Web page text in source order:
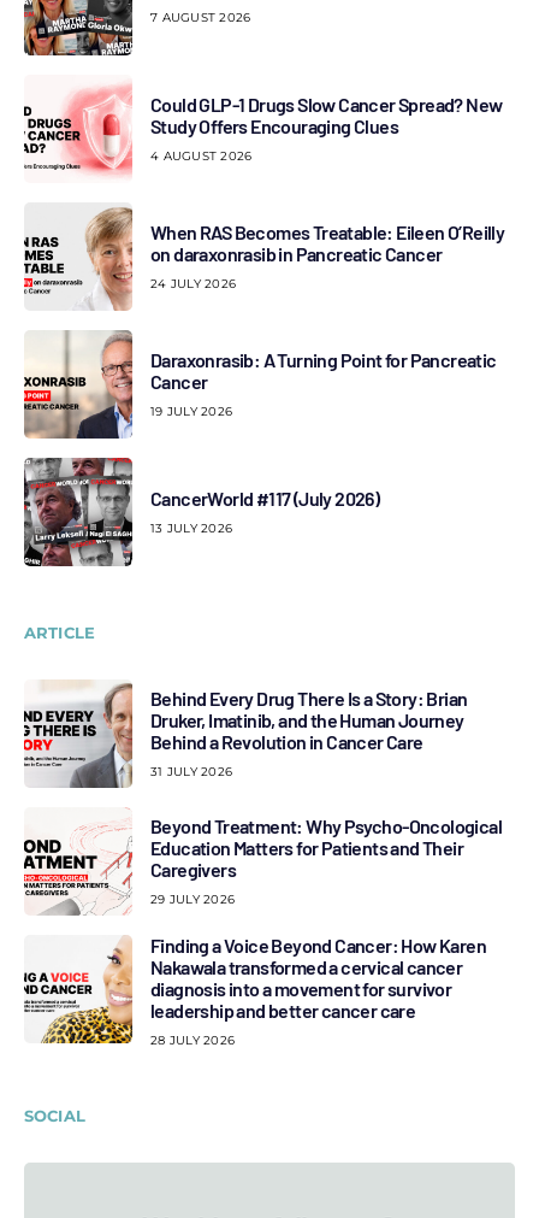
7 AUGUST 2026
Could GLP-1 Drugs Slow Cancer Spread? New
Study Offers Encouraging Clues
4 AUGUST 2026
When RAS Becomes Treatable: Eileen O’Reilly
on daraxonrasib in Pancreatic Cancer
24 JULY 2026
Daraxonrasib: A Turning Point for Pancreatic
Cancer
19 JULY 2026
CancerWorld #117 (July 2026)
13 JULY 2026
ARTICLE
Behind Every Drug There Is a Story: Brian
Druker, Imatinib, and the Human Journey
Behind a Revolution in Cancer Care
31 JULY 2026
Beyond Treatment: Why Psycho-Oncological
Education Matters for Patients and Their
Caregivers
29 JULY 2026
Finding a Voice Beyond Cancer: How Karen
Nakawala transformed a cervical cancer
diagnosis into a movement for survivor
leadership and better cancer care
28 JULY 2026
SOCIAL